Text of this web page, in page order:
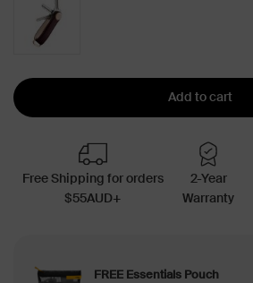
Add to cart
Free Shipping for orders
$55AUD+
2-Year
Warranty
FREE Essentials Pouch